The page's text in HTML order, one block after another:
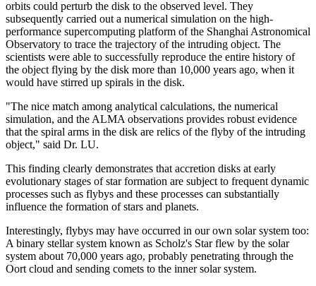
orbits could perturb the disk to the observed level. They
subsequently carried out a numerical simulation on the high-
performance supercomputing platform of the Shanghai Astronomical
Observatory to trace the trajectory of the intruding object. The
scientists were able to successfully reproduce the entire history of
the object flying by the disk more than 10,000 years ago, when it
would have stirred up spirals in the disk.
"The nice match among analytical calculations, the numerical
simulation, and the ALMA observations provides robust evidence
that the spiral arms in the disk are relics of the flyby of the intruding
object," said Dr. LU.
This finding clearly demonstrates that accretion disks at early
evolutionary stages of star formation are subject to frequent dynamic
processes such as flybys and these processes can substantially
influence the formation of stars and planets.
Interestingly, flybys may have occurred in our own solar system too:
A binary stellar system known as Scholz's Star flew by the solar
system about 70,000 years ago, probably penetrating through the
Oort cloud and sending comets to the inner solar system.